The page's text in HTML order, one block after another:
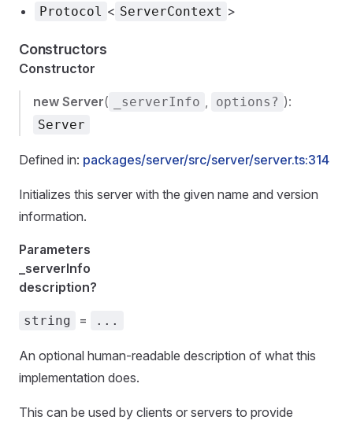
Protocol < ServerContext >
Constructors
Constructor
new Server( _serverInfo , options? ):
Server
Defined in: packages/server/src/server/server.ts:314
Initializes this server with the given name and version
information.
Parameters
_serverInfo
description?
string = ...
An optional human-readable description of what this
implementation does.
This can be used by clients or servers to provide